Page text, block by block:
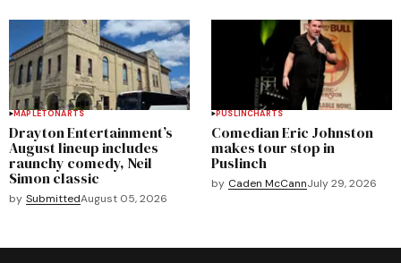
MAPLETONARTS
Drayton Entertainment’s
August lineup includes
raunchy comedy, Neil
Simon classic
by SubmittedAugust 05, 2026
PUSLINCHARTS
Comedian Eric Johnston
makes tour stop in
Puslinch
by Caden McCannJuly 29, 2026